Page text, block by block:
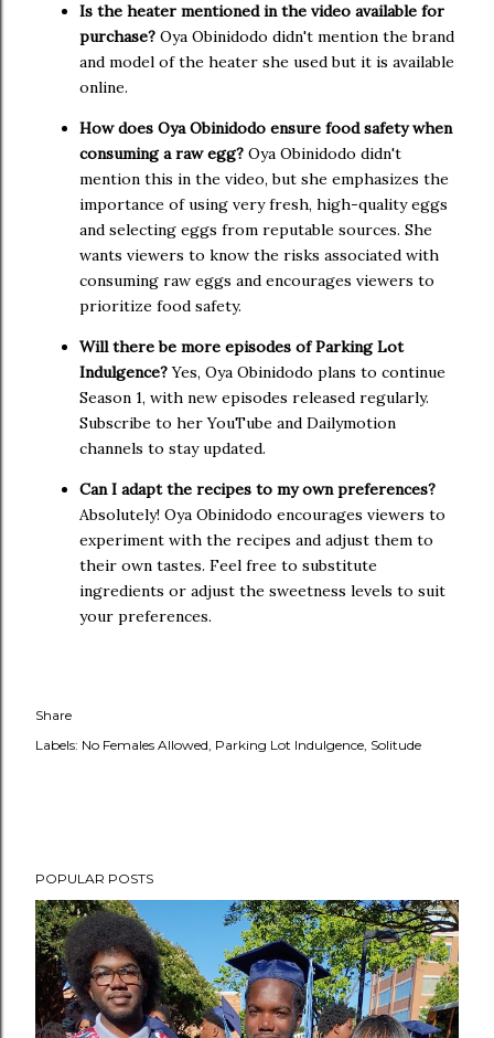
Is the heater mentioned in the video available for
purchase? Oya Obinidodo didn't mention the brand
and model of the heater she used but it is available
online.
How does Oya Obinidodo ensure food safety when
consuming a raw egg? Oya Obinidodo didn't
mention this in the video, but she emphasizes the
importance of using very fresh, high-quality eggs
and selecting eggs from reputable sources. She
wants viewers to know the risks associated with
consuming raw eggs and encourages viewers to
prioritize food safety.
Will there be more episodes of Parking Lot
Indulgence?Yes, Oya Obinidodo plans to continue
Season 1, with new episodes released regularly.
Subscribe to her YouTube and Dailymotion
channels to stay updated.
Can I adapt the recipes to my own preferences?
Absolutely! Oya Obinidodo encourages viewers to
experiment with the recipes and adjust them to
their own tastes. Feel free to substitute
ingredients or adjust the sweetness levels to suit
your preferences.
Share
Labels: No Females Allowed Parking Lot Indulgence Solitude
POPULAR POSTS